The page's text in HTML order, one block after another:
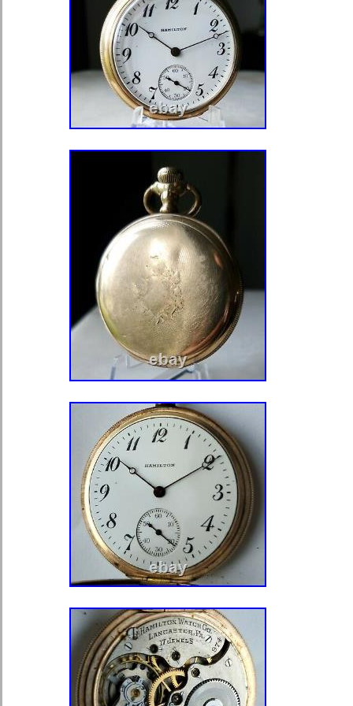
exact item shown in the pictures,
originals). I will do my best to make
experience of both of us. Most
with some simple communication.
directly with any questions or
the category “Jewelry &
Accessories\Watches\Pocket
“thereyet55llc” and is located in
item can be shipped to United
Kingdom, Denmark, Romania,
Republic, Finland, Hungary, Latvia,
Estonia, Australia, Greece,
Japan, China, Sweden, Korea,
South Africa, Thailand, Belgium,
Ireland, Netherlands, Poland,
Austria, Bahamas, Israel, Mexico,
Philippines, Singapore, Norway,
Arab Emirates, Qatar, Kuwait,
Trinidad and Tobago, Guatemala,
Antigua and Barbuda, Aruba,
Saint Kitts-Nevis, Saint Lucia,
Caicos Islands, Barbados,
Darussalam, Bolivia, Egypt, French
Gibraltar, Guadeloupe, Iceland,
Cambodia, Cayman Islands,
Luxembourg, Monaco, Macau,
Nicaragua, Oman, Pakistan,
Department: Unisex Adult
Type: Pocket Watch
Brand: Illinois